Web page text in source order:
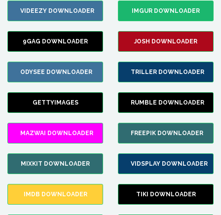
VIDEEZY DOWNLOADER IMGUR DOWNLOADER
9GAG DOWNLOADER JOSH DOWNLOADER
ODYSEE DOWNLOADER TRILLER DOWNLOADER
GETTYIMAGES RUMBLE DOWNLOADER
MAZWAI DOWNLOADER FREEPIK DOWNLOADER
MIXKIT DOWNLOADER VIDSPLAY DOWNLOADER
IMDB DOWNLOADER TIKI DOWNLOADER